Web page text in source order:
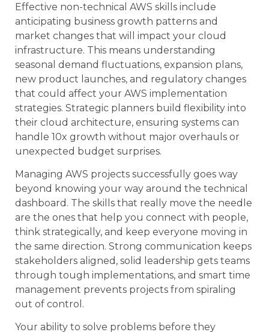
Effective non-technical AWS skills include
anticipating business growth patterns and
market changes that will impact your cloud
infrastructure. This means understanding
seasonal demand fluctuations, expansion plans,
new product launches, and regulatory changes
that could affect your AWS implementation
strategies. Strategic planners build flexibility into
their cloud architecture, ensuring systems can
handle 10x growth without major overhauls or
unexpected budget surprises.
Managing AWS projects successfully goes way
beyond knowing your way around the technical
dashboard. The skills that really move the needle
are the ones that help you connect with people,
think strategically, and keep everyone moving in
the same direction. Strong communication keeps
stakeholders aligned, solid leadership gets teams
through tough implementations, and smart time
management prevents projects from spiraling
out of control.
Your ability to solve problems before they